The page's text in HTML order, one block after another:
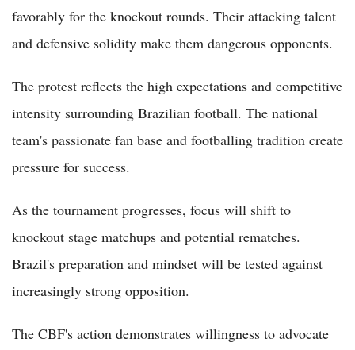
favorably for the knockout rounds. Their attacking talent
and defensive solidity make them dangerous opponents.
The protest reflects the high expectations and competitive
intensity surrounding Brazilian football. The national
team's passionate fan base and footballing tradition create
pressure for success.
As the tournament progresses, focus will shift to
knockout stage matchups and potential rematches.
Brazil's preparation and mindset will be tested against
increasingly strong opposition.
The CBF's action demonstrates willingness to advocate